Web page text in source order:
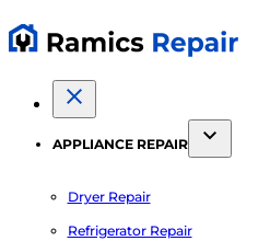
APPLIANCE REPAIR
Dryer Repair
Refrigerator Repair